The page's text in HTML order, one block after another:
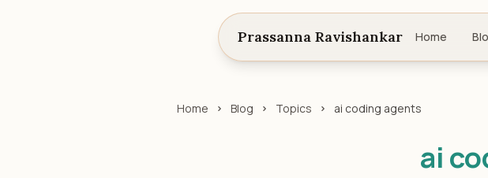
Prassanna Ravishankar Home
Home Blog Topics ai coding agents
ai